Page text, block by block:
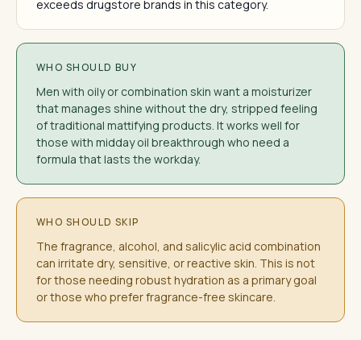
exceeds drugstore brands in this category.
WHO SHOULD BUY
Men with oily or combination skin want a moisturizer
that manages shine without the dry, stripped feeling
of traditional mattifying products. It works well for
those with midday oil breakthrough who need a
formula that lasts the workday.
WHO SHOULD SKIP
The fragrance, alcohol, and salicylic acid combination
can irritate dry, sensitive, or reactive skin. This is not
for those needing robust hydration as a primary goal
or those who prefer fragrance-free skincare.